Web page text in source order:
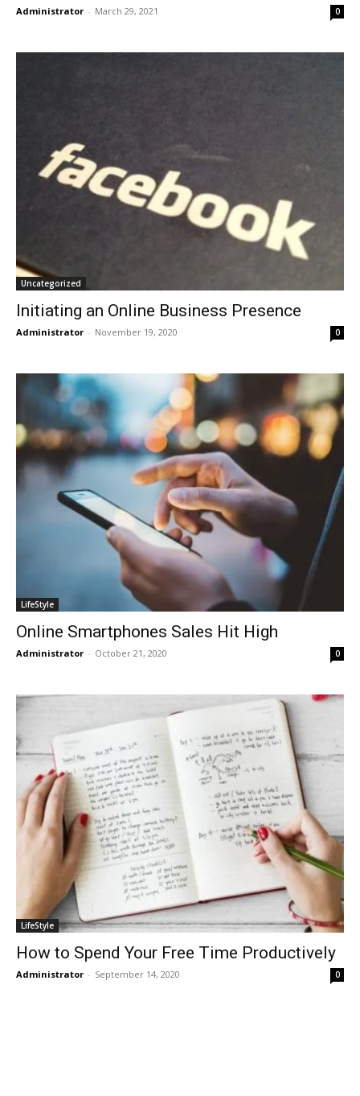
Administrator - March 29, 2021 0
Uncategorized
Initiating an Online Business Presence
Administrator - November 19, 2020 0
LifeStyle
Online Smartphones Sales Hit High
Administrator - October 21, 2020 0
LifeStyle
How to Spend Your Free Time Productively
Administrator - September 14, 2020 0